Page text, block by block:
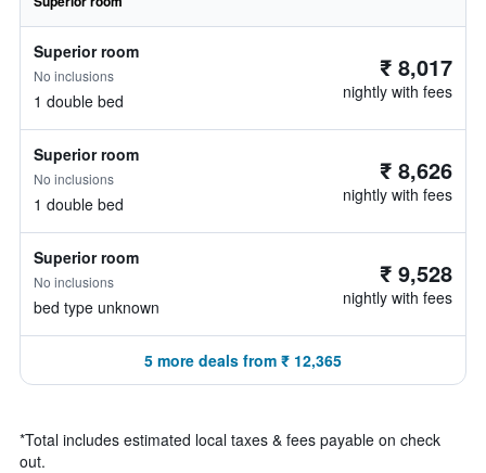
Superior room
No inclusions
1 double bed
₹ 8,017
nightly with fees
Superior room
No inclusions
1 double bed
₹ 8,626
nightly with fees
Superior room
No inclusions
bed type unknown
₹ 9,528
nightly with fees
5 more deals from ₹ 12,365
*Total includes estimated local taxes & fees payable on check
out.